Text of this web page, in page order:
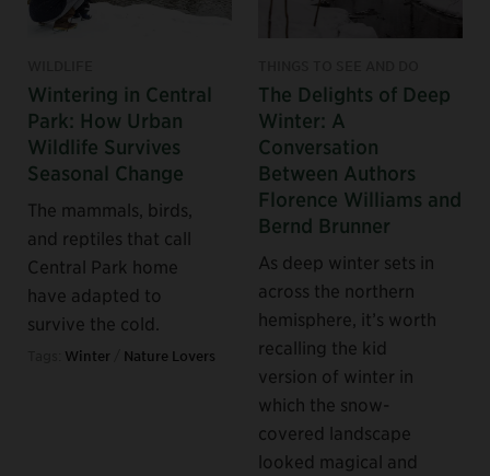
Wintering in Central
Park: How Urban
Wildlife Survives
Seasonal Change
The mammals, birds,
and reptiles that call
Central Park home
have adapted to
survive the cold.
Winter Nature Lovers
The Delights of Deep
Winter: A
Conversation
Between Authors
Florence Williams and
Bernd Brunner
As deep winter sets in
across the northern
hemisphere, it’s worth
recalling the kid
version of winter in
which the snow-
covered landscape
looked magical and